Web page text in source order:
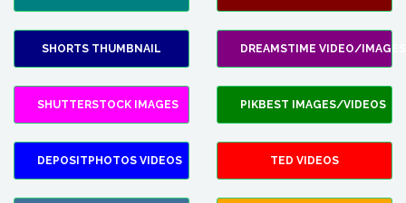
SHORTS THUMBNAIL DREAMSTIME VIDEO/IMAGES
SHUTTERSTOCK IMAGES PIKBEST IMAGES/VIDEOS
DEPOSITPHOTOS VIDEOS TED VIDEOS